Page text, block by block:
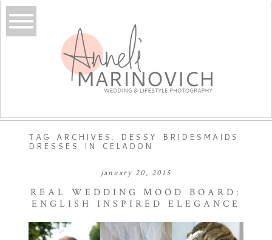
TAG ARCHIVES: DESSY BRIDESMAIDS
DRESSES IN CELADON
january 20, 2015
REAL WEDDING MOOD BOARD:
ENGLISH INSPIRED ELEGANCE